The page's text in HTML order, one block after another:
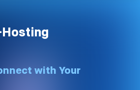
with Your